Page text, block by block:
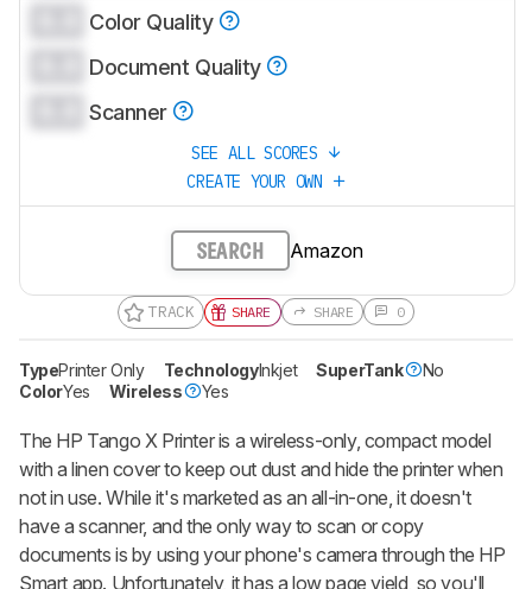
Color Quality
Document Quality
Scanner
SEE ALL SCORES
CREATE YOUR OWN
SEARCH Amazon
TRACK SHARE SHARE 0
TypePrinter Only TechnologyInkjet SuperTank
No
ColorYes Wireless Yes
The HP Tango X Printer is a wireless-only, compact model
with a linen cover to keep out dust and hide the printer when
not in use. While it's marketed as an all-in-one, it doesn't
have a scanner, and the only way to scan or copy
documents is by using your phone's camera through the HP
Smart app. Unfortunately, it has a low page yield, so you'll